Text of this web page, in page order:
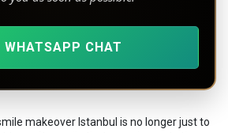
WHATSAPP CHAT
makeover Istanbul is no longer just to